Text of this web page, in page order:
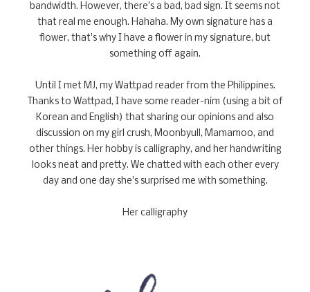
bandwidth. However, there's a bad, bad sign. It seems not
that real me enough. Hahaha. My own signature has a
flower, that's why I have a flower in my signature, but
something off again.
Until I met MJ, my Wattpad reader from the Philippines.
Thanks to Wattpad, I have some reader-nim (using a bit of
Korean and English) that sharing our opinions and also
discussion on my girl crush, Moonbyull, Mamamoo, and
other things. Her hobby is calligraphy, and her handwriting
looks neat and pretty. We chatted with each other every
day and one day she's surprised me with something.
Her calligraphy